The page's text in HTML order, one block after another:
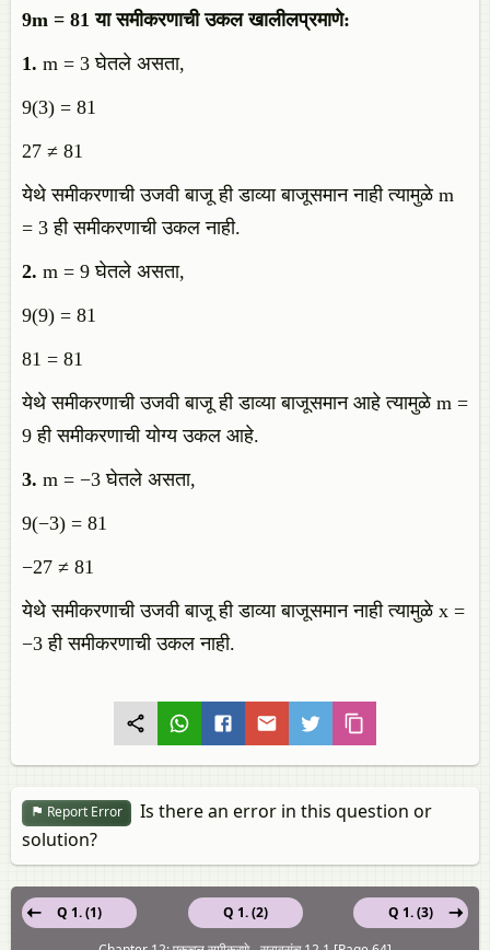
9m = 81 या समीकरणाची उकल खालीलप्रमाणे:
1. m = 3 घेतले असता,
9(3) = 81
27 ≠ 81
येथे समीकरणाची उजवी बाजू ही डाव्या बाजूसमान नाही त्यामुळे m
= 3 ही समीकरणाची उकल नाही.
2. m = 9 घेतले असता,
9(9) = 81
81 = 81
येथे समीकरणाची उजवी बाजू ही डाव्या बाजूसमान आहे त्यामुळे m =
9 ही समीकरणाची योग्य उकल आहे.
3. m = −3 घेतले असता,
9(−3) = 81
−27 ≠ 81
येथे समीकरणाची उजवी बाजू ही डाव्या बाजूसमान नाही त्यामुळे x =
−3 ही समीकरणाची उकल नाही.
Report Error
Is there an error in this question or
solution?
Q 1. (2)
Q 1. (1)
Q 1. (3)